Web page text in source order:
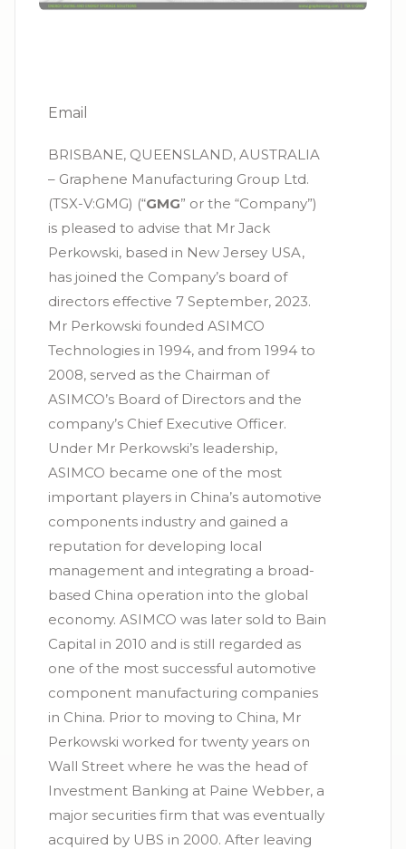
Email
BRISBANE, QUEENSLAND, AUSTRALIA
– Graphene Manufacturing Group Ltd.
(TSX-V:GMG) (“GMG” or the “Company”)
is pleased to advise that Mr Jack
Perkowski, based in New Jersey USA,
has joined the Company’s board of
directors effective 7 September, 2023.
Mr Perkowski founded ASIMCO
Technologies in 1994, and from 1994 to
2008, served as the Chairman of
ASIMCO’s Board of Directors and the
company’s Chief Executive Officer.
Under Mr Perkowski’s leadership,
ASIMCO became one of the most
important players in China’s automotive
components industry and gained a
reputation for developing local
management and integrating a broad-
based China operation into the global
economy. ASIMCO was later sold to Bain
Capital in 2010 and is still regarded as
one of the most successful automotive
component manufacturing companies
in China. Prior to moving to China, Mr
Perkowski worked for twenty years on
Wall Street where he was the head of
Investment Banking at Paine Webber, a
major securities firm that was eventually
acquired by UBS in 2000. After leaving